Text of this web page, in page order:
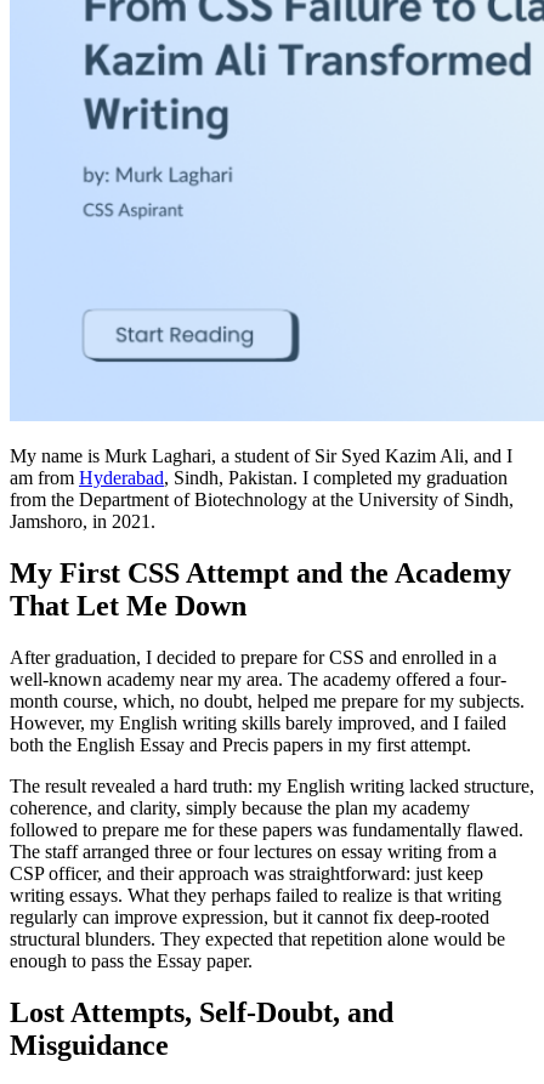
My name is Murk Laghari, a student of Sir Syed Kazim Ali, and I
am from Hyderabad, Sindh, Pakistan. I completed my graduation
from the Department of Biotechnology at the University of Sindh,
Jamshoro, in 2021.
My First CSS Attempt and the Academy
That Let Me Down
After graduation, I decided to prepare for CSS and enrolled in a
well-known academy near my area. The academy offered a four-
month course, which, no doubt, helped me prepare for my subjects.
However, my English writing skills barely improved, and I failed
both the English Essay and Precis papers in my first attempt.
The result revealed a hard truth: my English writing lacked structure,
coherence, and clarity, simply because the plan my academy
followed to prepare me for these papers was fundamentally flawed.
The staff arranged three or four lectures on essay writing from a
CSP officer, and their approach was straightforward: just keep
writing essays. What they perhaps failed to realize is that writing
regularly can improve expression, but it cannot fix deep-rooted
structural blunders. They expected that repetition alone would be
enough to pass the Essay paper.
Lost Attempts, Self-Doubt, and
Misguidance